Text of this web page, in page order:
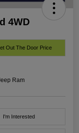
4WD
Out The Door Price
Ram
I'm Interested